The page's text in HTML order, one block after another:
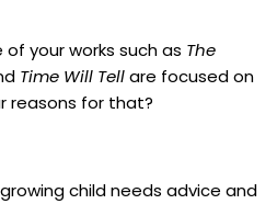
of your works such as The
Time Will Tellare focused on
reasons for that?
child needs advice and